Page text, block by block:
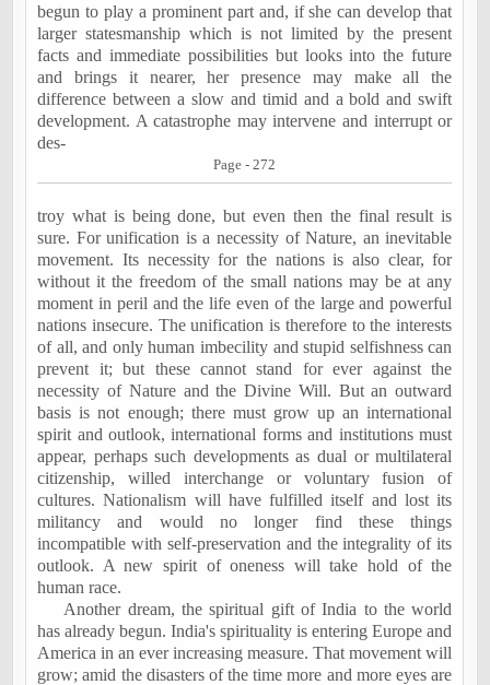
begun to play a prominent part and, if she can develop that
larger statesmanship which is not limited by the present
facts and immediate possibilities but looks into the future
and brings it nearer, her presence may make all the
difference between a slow and timid and a bold and swift
development. A catastrophe may intervene and interrupt or
des-
Page - 272
troy what is being done, but even then the final result is
sure. For unification is a necessity of Nature, an inevitable
movement. Its necessity for the nations is also clear, for
without it the freedom of the small nations may be at any
moment in peril and the life even of the large and powerful
nations insecure. The unification is therefore to the interests
of all, and only human imbecility and stupid selfishness can
prevent it; but these cannot stand for ever against the
necessity of Nature and the Divine Will. But an outward
basis is not enough; there must grow up an international
spirit and outlook, international forms and institutions must
appear, perhaps such developments as dual or multilateral
citizenship, willed interchange or voluntary fusion of
cultures. Nationalism will have fulfilled itself and lost its
militancy and would no longer find these things
incompatible with self-preservation and the integrality of its
outlook. A new spirit of oneness will take hold of the
human race.
Another dream, the spiritual gift ofIndia to the world
has already begun.India's spirituality is enteringEurope and
America in an ever increasing measure. That movement will
grow; amid the disasters of the time more and more eyes are